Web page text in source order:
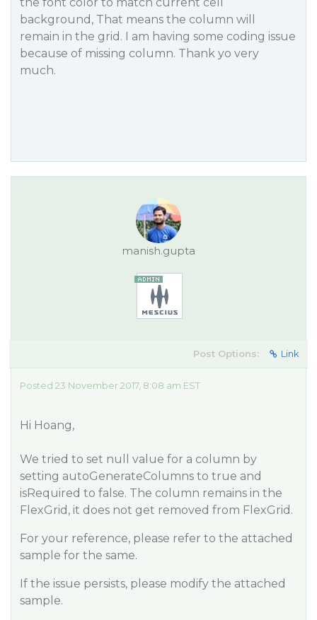
background, That means the column will
remain in the grid. I am having some coding issue
because of missing column. Thank yo very
much.
manish.gupta
Post Options: Link
Posted 23 November 2017, 8:08 am EST
Hi Hoang,
We tried to set null value for a column by
setting autoGenerateColumns to true and
isRequired to false. The column remains in the
FlexGrid, it does not get removed from FlexGrid.
For your reference, please refer to the attached
sample for the same.
If the issue persists, please modify the attached
sample.